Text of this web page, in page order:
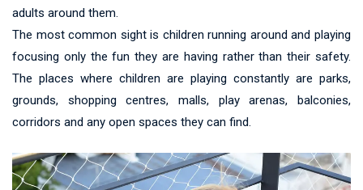
adults around them.
The most common sight is children running around and playing
focusing only the fun they are having rather than their safety.
The places where children are playing constantly are parks,
grounds, shopping centres, malls, play arenas, balconies,
corridors and any open spaces they can find.